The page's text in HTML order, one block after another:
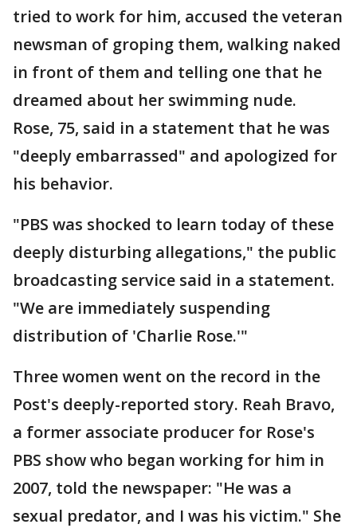
tried to work for him, accused the veteran
newsman of groping them, walking naked
in front of them and telling one that he
dreamed about her swimming nude.
Rose, 75, said in a statement that he was
"deeply embarrassed" and apologized for
his behavior.
"PBS was shocked to learn today of these
deeply disturbing allegations," the public
broadcasting service said in a statement.
"We are immediately suspending
distribution of 'Charlie Rose.'"
Three women went on the record in the
Post's deeply-reported story. Reah Bravo,
a former associate producer for Rose's
PBS show who began working for him in
2007, told the newspaper: "He was a
sexual predator, and I was his victim." She